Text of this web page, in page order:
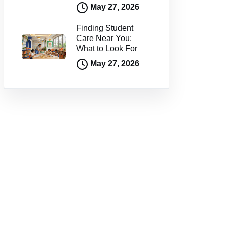
May 27, 2026
Finding Student
Care Near You:
What to Look For
May 27, 2026